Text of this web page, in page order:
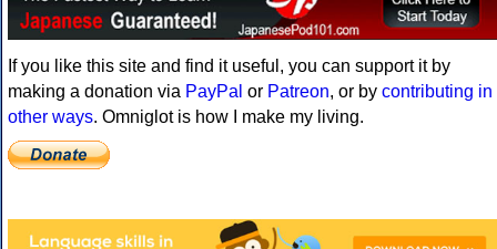
If you like this site and find it useful, you can support it by
making a donation via PayPal or Patreon, or by contributing in
other ways. Omniglot is how I make my living.